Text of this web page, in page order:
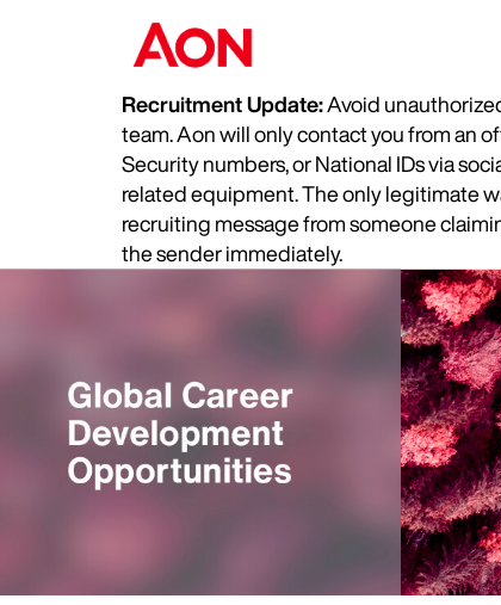
Recruitment Update:Avoid
team. Aon will only contact you from an
Security numbers, or National IDs via
related equipment. The only legitimate
recruiting message from someone
the sender immediately.